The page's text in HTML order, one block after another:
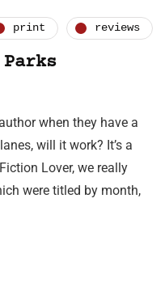
print reviews
when they have a
will it work? It’s a
Lover, we really
were titled by month,